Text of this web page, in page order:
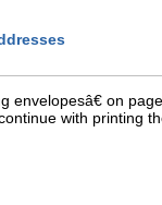
envelopesâ€ on
with printing